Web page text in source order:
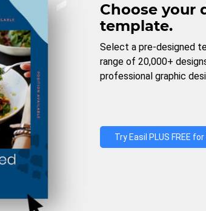
Choose your
template.
Select a pre-designed
range of 20,000+
professional graphic
Try Easil PLUS FREE